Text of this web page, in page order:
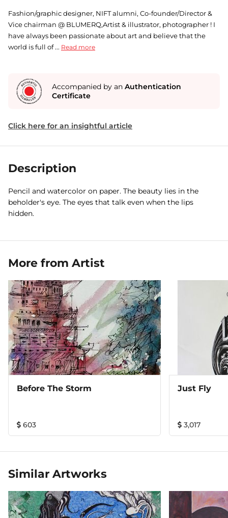
Fashion/graphic designer, NIFT alumni, Co-founder/Director &
Vice chairman @ BLUMERQ,Artist & illustrator, photographer ! I
have always been passionate about art and believe that the
world is full of ... Read more
Accompanied by an Authentication
Certificate
Click here for an insightful article
Description
Pencil and watercolor on paper. The beauty lies in the
beholder's eye. The eyes that talk even when the lips
hidden.
More from Artist
Before The Storm
603
Just Fly
3,017
Similar Artworks